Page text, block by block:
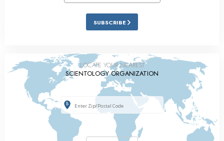
SUBSCRIBE
LOCATE YOUR NEAREST
SCIENTOLOGY ORGANIZATION